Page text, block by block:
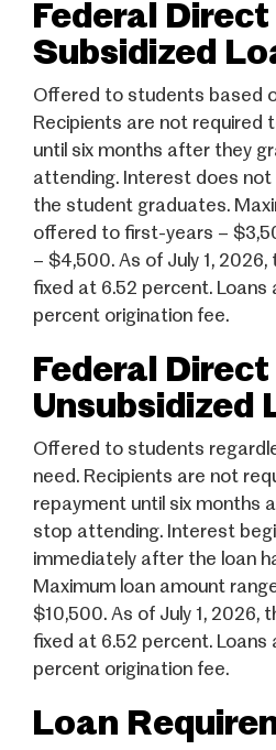
Federal Direct
Subsidized
Offered to students based
Recipients are not required
until six months after they
attending. Interest does not
the student graduates.
offered to first-years –
– $4,500. As of July 1,
fixed at 6.52 percent. Loans
percent origination fee.
Federal Direct
Unsubsidized
Offered to students
need. Recipients are not
repayment until six months
stop attending. Interest
immediately after the loan
Maximum loan amount
$10,500. As of July 1, 2026,
fixed at 6.52 percent. Loans
percent origination fee.
Loan